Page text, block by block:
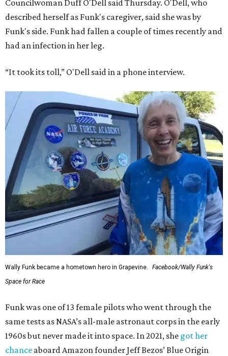
Councilwoman Duff O'Dell said Thursday. O'Dell, who
described herself as Funk's caregiver, said she was by
Funk's side. Funk had fallen a couple of times recently and
had an infection in her leg.
“It took its toll,” O'Dell said in a phone interview.
Wally Funk became a hometown hero in Grapevine.
Facebook/Wally Funk's
Space for Race
Funk was one of 13 female pilots who went through the
same tests as NASA’s all-male astronaut corps in the early
1960s but never made it into space. In 2021, she got her
chance aboard Amazon founder Jeff Bezos’ Blue Origin